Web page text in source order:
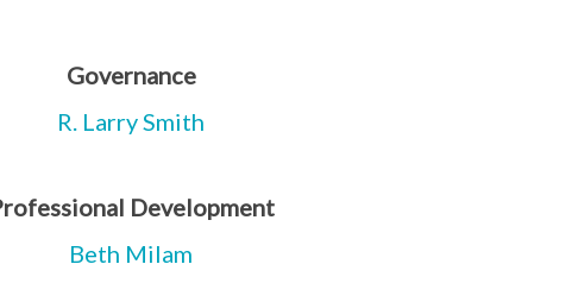
Governance
R. Larry Smith
Development
Beth Milam